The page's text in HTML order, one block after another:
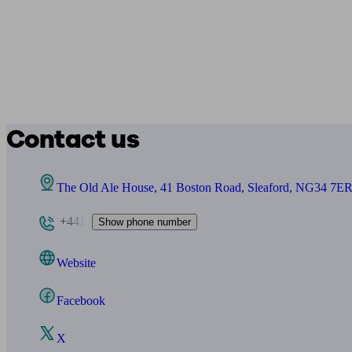
Contact us
The Old Ale House, 41 Boston Road, Sleaford, NG34 7ER
+441 Show phone number
Website
Facebook
X